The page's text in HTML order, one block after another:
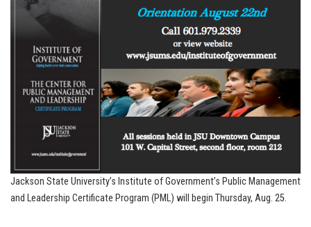
Jackson State University’s Institute of Government’s Public Management
and Leadership Certificate Program (PML) will begin Thursday, Aug. 25.